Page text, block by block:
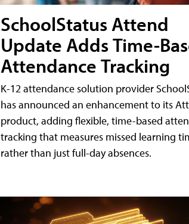
SchoolStatus Attend
Update Adds Time-
Attendance Tracking
K-12 attendance solution provider
has announced an enhancement to its
product, adding flexible, time-based
tracking that measures missed learning
rather than just full-day absences.